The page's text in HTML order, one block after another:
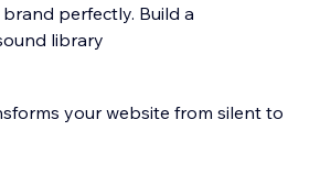
perfectly. Build a
library
your website from silent to